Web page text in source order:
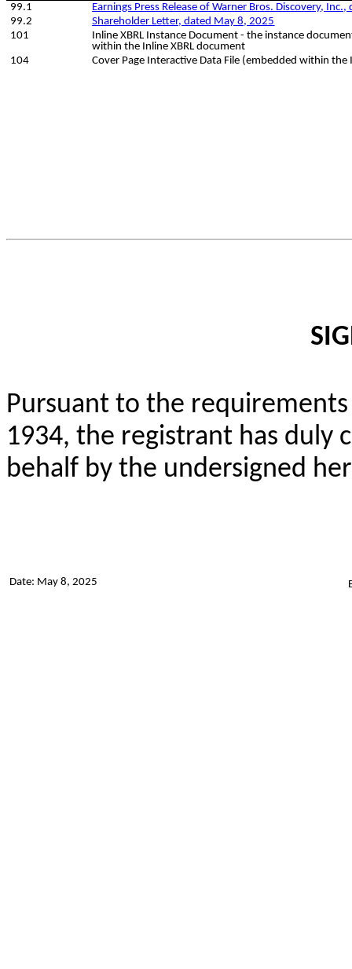
99.1
Earnings Press Release of Warner Bros. Discovery,
99.2
Shareholder Letter, dated May 8, 2025
101
Inline XBRL Instance Document - the instance
within the Inline XBRL document
104
Cover Page Interactive Data File (embedded within the
Pursuant to the
1934, the registrant has duly
behalf by the undersigned
Date: May 8, 2025